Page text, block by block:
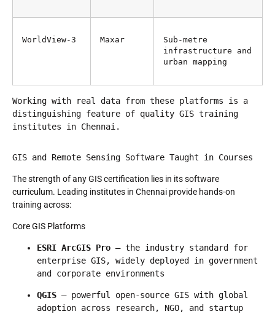
WorldView-3 Maxar
Sub-metre
infrastructure and
urban mapping
Working with real data from these platforms is a
distinguishing feature of quality GIS training
institutes in Chennai.
GIS and Remote Sensing Software Taught in Courses
The strength of any GIS certification lies in its software
curriculum. Leading institutes in Chennai provide hands-on
training across:
Core GIS Platforms
ESRI ArcGIS Pro — the industry standard for
enterprise GIS, widely deployed in government
and corporate environments
QGIS — powerful open-source GIS with global
adoption across research, NGO, and startup